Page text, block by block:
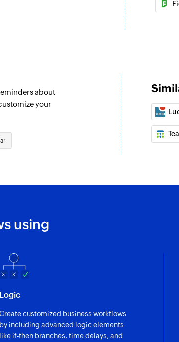
Updates the
Finds a row from a
Find row in
Finds a row from
Find row with
Find row in the
Creates a new all
Add
Adds a
about
your
using
Logic
customized business workflows
by including advanced logic elements
like if-then branches, time delays, and